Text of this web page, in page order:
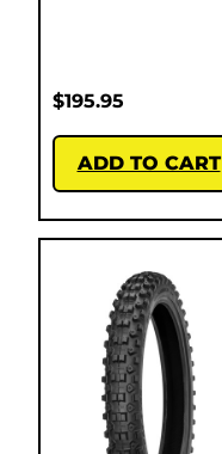
$195.95
ADD TO CART